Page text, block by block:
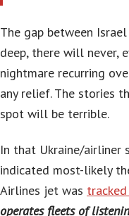
The gap between
deep, there will never,
nightmare recurring
any relief. The stories
spot will be terrible.
In that Ukraine/airliner
indicated most-likely
Airlines jet was
operates fleets of